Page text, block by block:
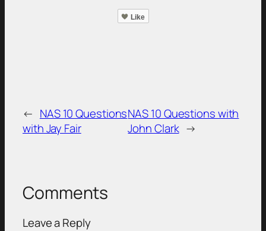
Like
← NAS 10 Questions
with Jay Fair
NAS 10 Questions with
John Clark →
Comments
Leave a Reply